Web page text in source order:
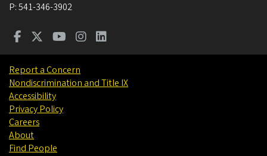
P:541-346-3902
Report a Concern
Nondiscrimination and Title IX
Accessibility
Privacy Policy
Careers
About
Find People